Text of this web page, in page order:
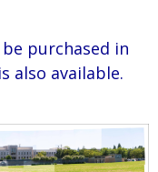
purchased in
also available.